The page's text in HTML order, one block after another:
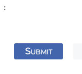
SUBMIT